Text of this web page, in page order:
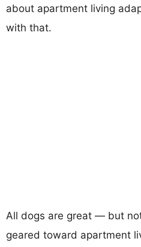
about apartment living
with that.
All dogs are great — but
geared toward apartment